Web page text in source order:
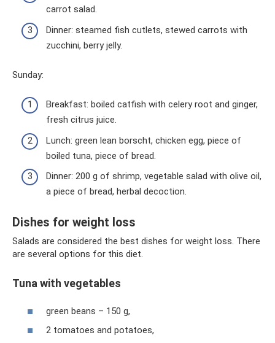
carrot salad.
Dinner: steamed fish cutlets, stewed carrots with
zucchini, berry jelly.
Sunday:
Breakfast: boiled catfish with celery root and ginger,
fresh citrus juice.
Lunch: green lean borscht, chicken egg, piece of
boiled tuna, piece of bread.
Dinner: 200 g of shrimp, vegetable salad with olive oil,
a piece of bread, herbal decoction.
Dishes for weight loss
Salads are considered the best dishes for weight loss. There
are several options for this diet.
Tuna with vegetables
green beans – 150 g,
2 tomatoes and potatoes,